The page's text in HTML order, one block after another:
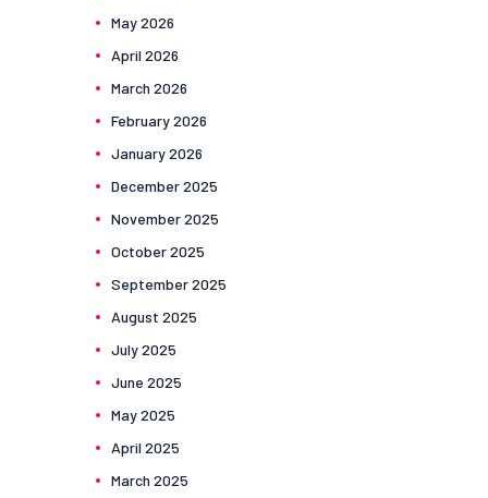
May2026
April 2026
March 2026
February2026
January2026
December2025
November2025
October2025
September2025
August 2025
July2025
June 2025
May2025
April 2025
March 2025